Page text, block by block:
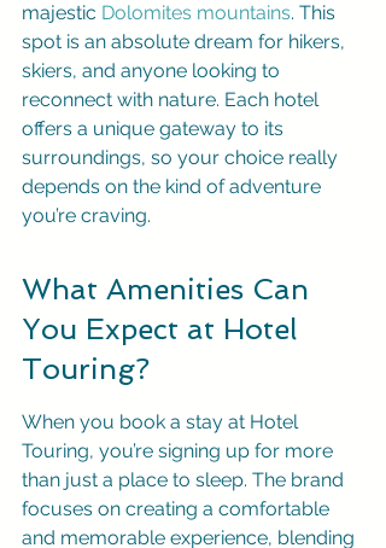
majestic Dolomites mountains. This
spot is an absolute dream for hikers,
skiers, and anyone looking to
reconnect with nature. Each hotel
offers a unique gateway to its
surroundings, so your choice really
depends on the kind of adventure
you’re craving.
What Amenities Can
You Expect at Hotel
Touring?
When you book a stay at Hotel
Touring, you’re signing up for more
than just a place to sleep. The brand
focuses on creating a comfortable
and memorable experience, blending